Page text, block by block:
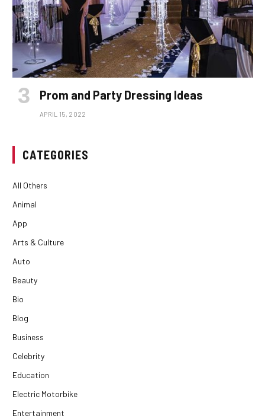
Prom and Party Dressing Ideas
APRIL 15, 2022
CATEGORIES
All Others
Animal
App
Arts & Culture
Auto
Beauty
Bio
Blog
Business
Celebrity
Education
Electric Motorbike
Entertainment